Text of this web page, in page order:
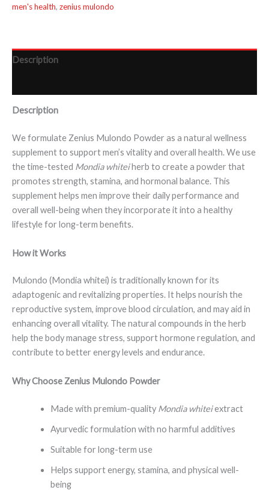
men's health, zenius mulondo
Description
Description
We formulate Zenius Mulondo Powder as a natural wellness
supplement to support men’s vitality and overall health. We use
the time-tested Mondia whiteiherb to create a powder that
promotes strength, stamina, and hormonal balance. This
supplement helps men improve their daily performance and
overall well-being when they incorporate it into a healthy
lifestyle for long-term benefits.
How it Works
Mulondo (Mondia whitei) is traditionally known for its
adaptogenic and revitalizing properties. It helps nourish the
reproductive system, improve blood circulation, and may aid in
enhancing overall vitality. The natural compounds in the herb
help the body manage stress, support hormone regulation, and
contribute to better energy levels and endurance.
Why Choose Zenius Mulondo Powder
Made with premium-quality Mondia whiteiextract
Ayurvedic formulation with no harmful additives
Suitable for long-term use
Helps support energy, stamina, and physical well-
being